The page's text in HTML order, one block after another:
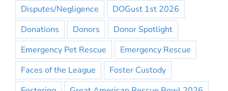
Disputes/Negligence
DOGust 1st 2026
Donations
Donors
Donor Spotlight
Emergency Pet Rescue
Emergency Rescue
Faces of the League
Foster Custody